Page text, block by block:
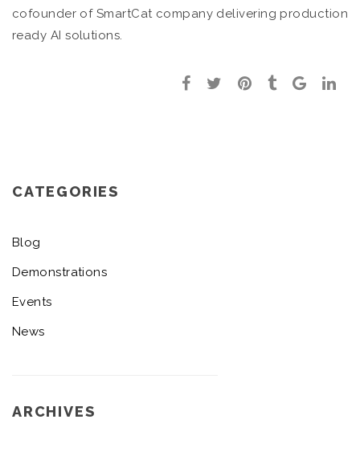
cofounder of SmartCat company delivering production
ready AI solutions.
CATEGORIES
Blog
Demonstrations
Events
News
ARCHIVES